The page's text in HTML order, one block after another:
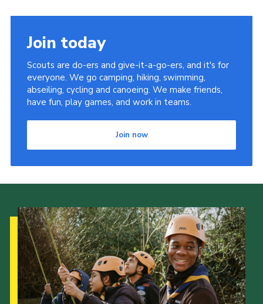
Join today
Scouts are do-ers and give-it-a-go-ers, and it's for
everyone. We go camping, hiking, swimming,
abseiling, cycling and canoeing. We make friends,
have fun, play games, and work in teams.
Join now